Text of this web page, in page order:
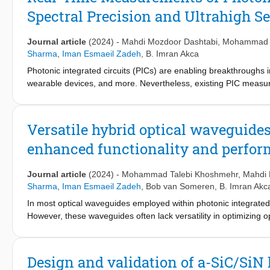
Spectral Precision and Ultrahigh
Journal article (2024) - Mahdi Mozdoor Dashtabi
Sharma
Iman Esmaeil Zadeh
B. Imran Akca
Photonic integrated circuits (PICs) are enabling
wearable devices, and more. Nevertheless, existing PIC
frequency mixing method (SOHO)” is presented, surpassing
simplicity, eliminating the need for advanced optical
demonstrated on ultrahigh-quality factor (Q) fiber-loop
waveguide platform. An experimental spectral resolution of
Mach Zehnder Interferometer, constrained by noise resulting
be 6.2 femtometers, limited by the linewidth of the reference
Versatile hybrid optical
enhanced functionality and
Journal article (2024) - Mohammad Talebi Khoshmehr, Mahdi
Sharma
Iman Esmaeil Zadeh Bob van Someren
B. Imran
In most optical waveguides employed within photonic
However, these waveguides often lack versatility in optimizing
etching process, especially for materials with high mechanical
(amorphous silicon carbide, SiC). Our approach not only
Design and validation of a-SiC/